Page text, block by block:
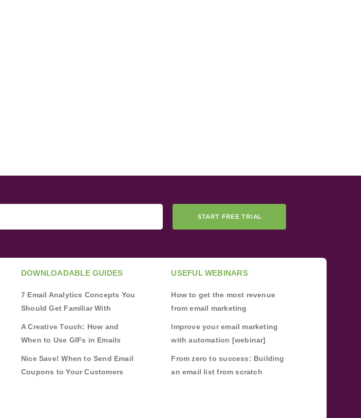
START FREE TRIAL
DOWNLOADABLE GUIDES
7 Email Analytics Concepts You
Should Get Familiar With
A Creative Touch: How and
When to Use GIFs in Emails
Nice Save! When to Send Email
Coupons to Your Customers
USEFUL WEBINARS
How to get the most revenue
from email marketing
Improve your email marketing
with automation [webinar]
From zero to success: Building
an email list from scratch